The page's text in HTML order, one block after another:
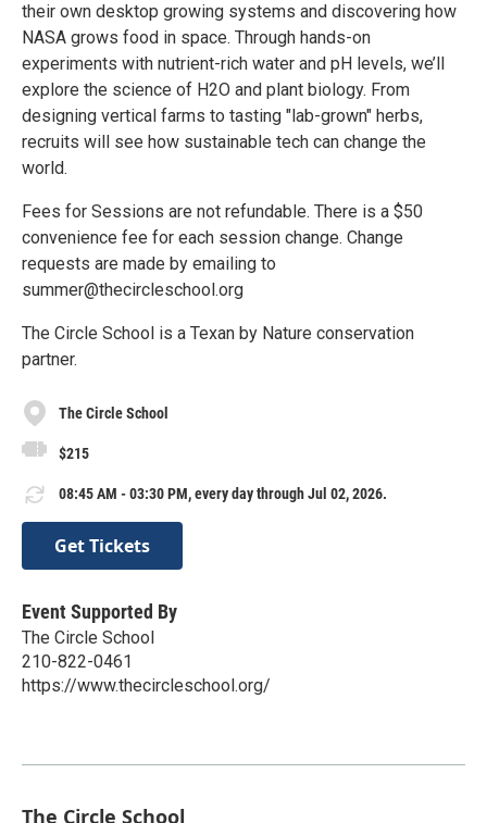
their own desktop growing systems and discovering how
NASA grows food in space. Through hands-on
experiments with nutrient-rich water and pH levels, we’ll
explore the science of H2O and plant biology. From
designing vertical farms to tasting "lab-grown" herbs,
recruits will see how sustainable tech can change the
world.
Fees for Sessions are not refundable. There is a $50
convenience fee for each session change. Change
requests are made by emailing to
summer@thecircleschool.org
The Circle School is a Texan by Nature conservation
partner.
The Circle School
$215
08:45 AM - 03:30 PM, every day through Jul 02, 2026.
Get Tickets
Event Supported By
The Circle School
210-822-0461
https://www.thecircleschool.org/
The Circle School